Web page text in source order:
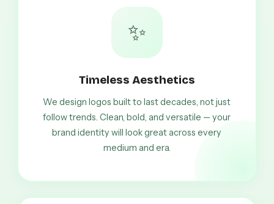
✨
Timeless Aesthetics
We design logos built to last decades, not just
follow trends. Clean, bold, and versatile — your
brand identity will look great across every
medium and era.